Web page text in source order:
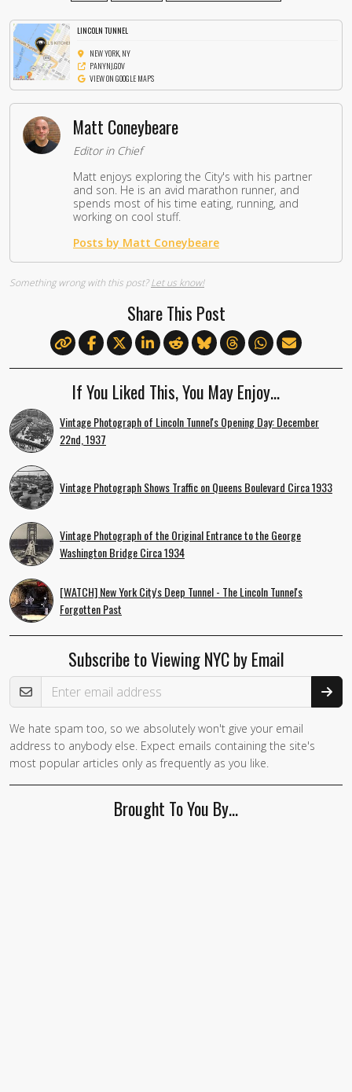
LINCOLN TUNNEL
NEW YORK, NY
PANYNJ.GOV
VIEW ON GOOGLE MAPS
Matt Coneybeare
Editor in Chief
Matt enjoys exploring the City's with his partner
and son. He is an avid marathon runner, and
spends most of his time eating, running, and
working on cool stuff.
Posts by Matt Coneybeare
Something wrong with this post?Let us know!
Share This Post
If You Liked This, You May Enjoy…
Vintage Photograph of Lincoln Tunnel's Opening Day: December
22nd, 1937
Vintage Photograph Shows Traffic on Queens Boulevard Circa 1933
Vintage Photograph of the Original Entrance to the George
Washington Bridge Circa 1934
[WATCH] New York City's Deep Tunnel - The Lincoln Tunnel's
Forgotten Past
Subscribe to Viewing NYC by Email
Email Address
If you
are a
human,
ignore
We hate spam too, so we absolutely won't give your email
address to anybody else. Expect emails containing the site's
most popular articles only as frequently as you like.
Brought To You By…